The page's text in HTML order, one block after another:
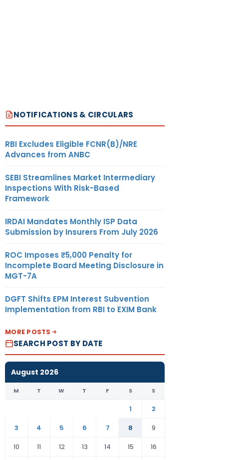
NOTIFICATIONS & CIRCULARS
RBI Excludes Eligible FCNR(B)/NRE
Advances from ANBC
SEBI Streamlines Market Intermediary
Inspections With Risk-Based
Framework
IRDAI Mandates Monthly ISP Data
Submission by Insurers From July 2026
ROC Imposes ₹5,000 Penalty for
Incomplete Board Meeting Disclosure in
MGT-7A
DGFT Shifts EPM Interest Subvention
Implementation from RBI to EXIM Bank
MORE POSTS
SEARCH POST BY DATE
August 2026
M T W T F S S
1
2
3
4 5 6 7 8
9
10
11 12 13 14 15 16